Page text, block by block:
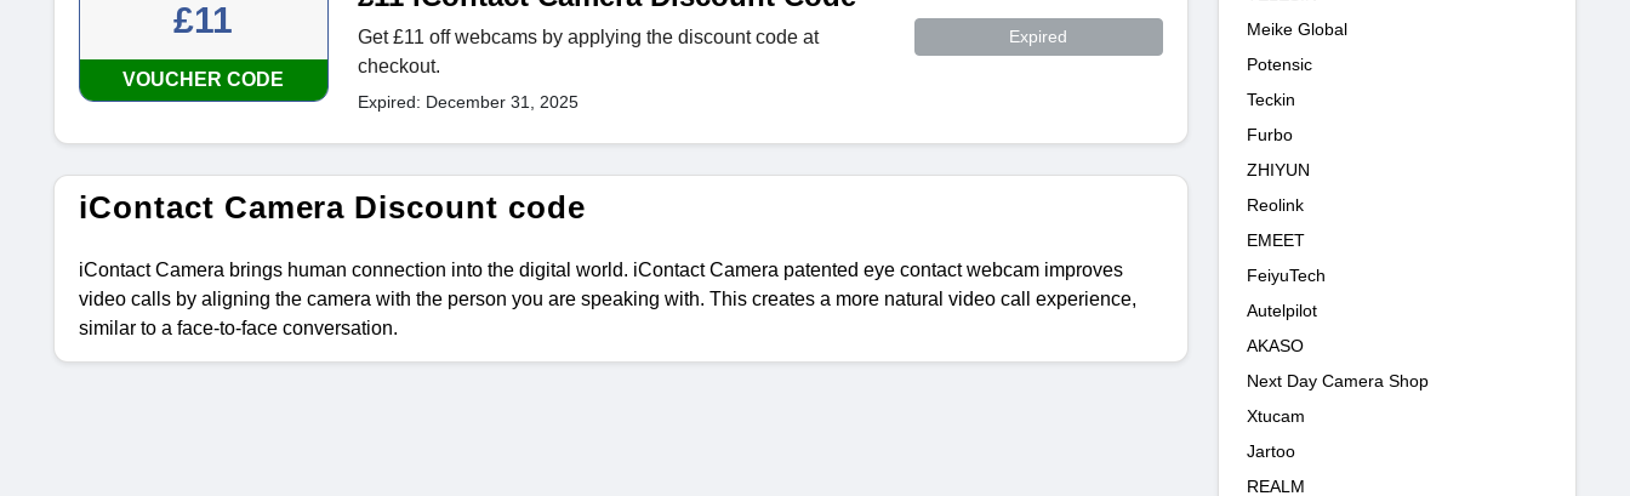
£11
VOUCHER CODE
Get £11 off webcams by applying the discount code at
checkout.
Expired: December 31, 2025
Expired
iContact Camera Discount code
iContact Camera brings human connection into the digital world. iContact Camera patented eye contact webcam improves
video calls by aligning the camera with the person you are speaking with. This creates a more natural video call experience,
similar to a face-to-face conversation.
Meike Global
Potensic
Teckin
Furbo
ZHIYUN
Reolink
EMEET
FeiyuTech
Autelpilot
AKASO
Next Day Camera Shop
Xtucam
Jartoo
REALM